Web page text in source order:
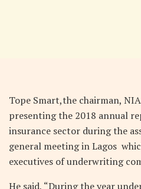
Tope Smart,the chairman,
presenting the 2018 annual
insurance sector during the
general meeting in Lagos
executives of underwriting
He said, “During the year